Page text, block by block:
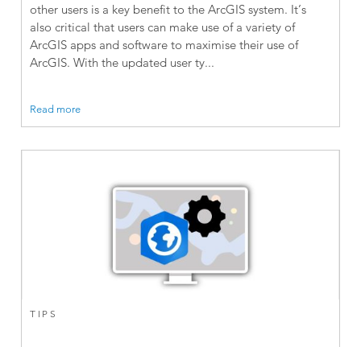
other users is a key benefit to the ArcGIS system. It’s
also critical that users can make use of a variety of
ArcGIS apps and software to maximise their use of
ArcGIS. With the updated user ty...
Read more
TIPS